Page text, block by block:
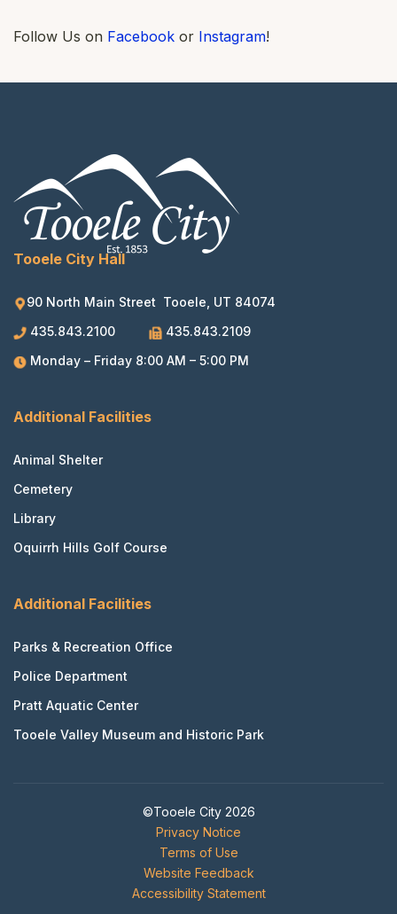
Follow Us on Facebook or Instagram!
Tooele City Hall
90 North Main Street Tooele, UT 84074
435.843.2100
435.843.2109
Monday – Friday 8:00 AM – 5:00 PM
Additional Facilities
Animal Shelter
Cemetery
Library
Oquirrh Hills Golf Course
Additional Facilities
Parks & Recreation Office
Police Department
Pratt Aquatic Center
Tooele Valley Museum and Historic Park
©Tooele City 2026
Privacy Notice
Terms of Use
Website Feedback
Accessibility Statement